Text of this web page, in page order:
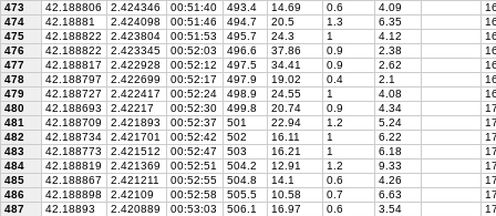
473
42.188806 2.424346 00:51:40 493.4 14.69 0.6 4.09
474
42.18881 2.424098 00:51:46 494.7 20.5 1.3 6.35
475
42.188822 2.423804 00:51:53 495.7 24.3 1 4.12
476
42.188822 2.423345 00:52:03 496.6 37.86 0.9 2.38
477
42.188817 2.422928 00:52:12 497.5 34.41 0.9 2.62
478
42.188797 2.422699 00:52:17 497.9 19.02 0.4 2.1
479
42.188727 2.422417 00:52:24 498.9 24.55 1 4.08
480
42.188693 2.42217 00:52:30 499.8 20.74 0.9 4.34
481
42.188709 2.421893 00:52:37 501 22.94 1.2 5.24
482
42.188734 2.421701 00:52:42 502 16.11 1 6.22
483
42.188773 2.421512 00:52:47 503 16.21 1 6.18
484
42.188819 2.421369 00:52:51 504.2 12.91 1.2 9.33
485
42.188867 2.421211 00:52:55 504.8 14.1 0.6 4.26
486
42.188898 2.42109 00:52:58 505.5 10.58 0.7 6.63
487
42.18893 2.420889 00:53:03 506.1 16.97 0.6 3.54